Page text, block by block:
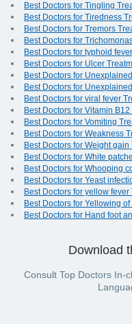
Best Doctors for Tingling
Best Doctors for Tiredness
Best Doctors for Tremors
Best Doctors for
Best Doctors for typhoid
Best Doctors for Ulcer
Best Doctors for
Best Doctors for
Best Doctors for viral fever
Best Doctors for Vitamin
Best Doctors for Vomiting
Best Doctors for Weakness
Best Doctors for Weight
Best Doctors for White
Best Doctors for Whooping
Best Doctors for Yeast
Best Doctors for yellow
Best Doctors for Yellowing
Best Doctors for Hand foot
Download
Consult Top Doctors In-